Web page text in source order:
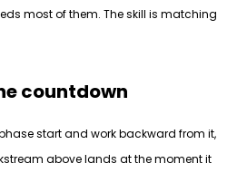
most of them. The skill is matching
countdown
startand work backward from it,
above lands at the momentit